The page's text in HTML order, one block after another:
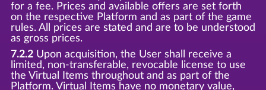
for a fee. Prices and available offers are set forth
on the respective Platform and as part of the game
rules. All prices are stated and are to be understood
as gross prices.
7.2.2Upon acquisition, the User shall receive a
limited, non-transferable, revocable license to use
the Virtual Items throughout and as part of the
Platform. Virtual Items have no monetary value,